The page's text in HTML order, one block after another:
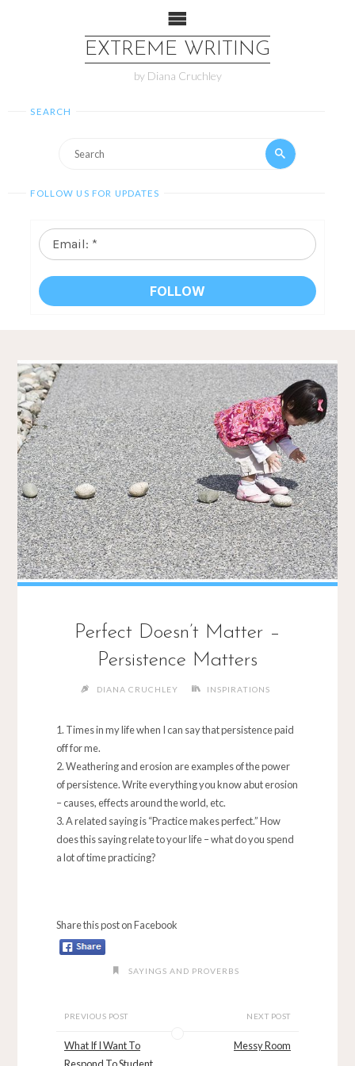
EXTREME WRITING
by Diana Cruchley
SEARCH
FOLLOW US FOR UPDATES
Email:
*
Perfect Doesn’t Matter –
Persistence Matters
DIANA CRUCHLEY INSPIRATIONS
Times in my life when I can say that persistence paid
off for me.
Weathering and erosion are examples of the power
of persistence. Write everything you know abut erosion
– causes, effects around the world, etc.
A related saying is “Practice makes perfect.” How
does this saying relate to your life – what do you spend
a lot of time practicing?
Share this post on Facebook
SAYINGS AND PROVERBS
PREVIOUS POST
What If I Want To
Respond To Student
NEXT POST
Messy Room